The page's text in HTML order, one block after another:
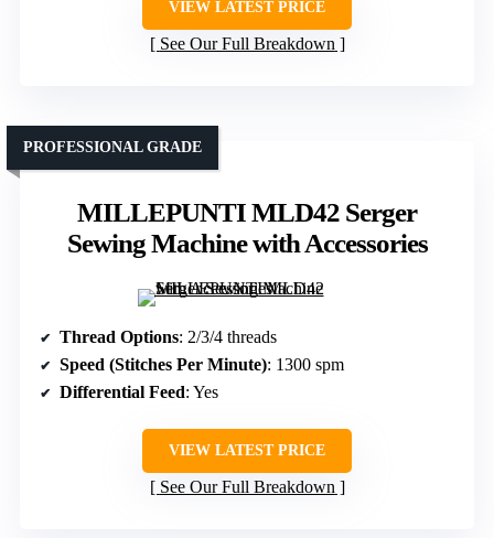
VIEW LATEST PRICE
See Our Full Breakdown
MILLEPUNTI MLD42 Serger
Sewing Machine with Accessories
PROFESSIONAL GRADE
Thread Options: 2/3/4 threads
Speed (Stitches Per Minute): 1300 spm
Differential Feed: Yes
VIEW LATEST PRICE
See Our Full Breakdown